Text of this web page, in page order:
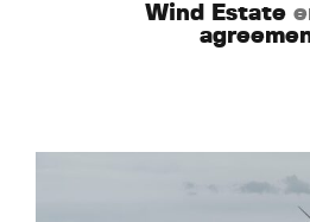
Wind Estate